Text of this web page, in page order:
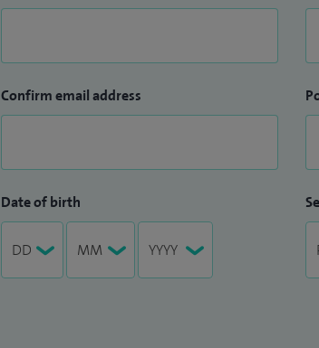
Confirm email address
Date of birth